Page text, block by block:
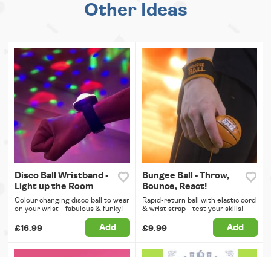
Other Ideas
Disco Ball Wristband -
Light up the Room
Colour changing disco ball to wear
on your wrist - fabulous & funky!
£16.99 Add
Bungee Ball - Throw,
Bounce, React!
Rapid-return ball with elastic cord
& wrist strap - test your skills!
£9.99 Add